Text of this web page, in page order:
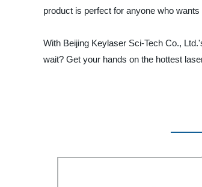
product is perfect for anyone who
With Beijing Keylaser Sci-Tech Co.,
wait? Get your hands on the hottest